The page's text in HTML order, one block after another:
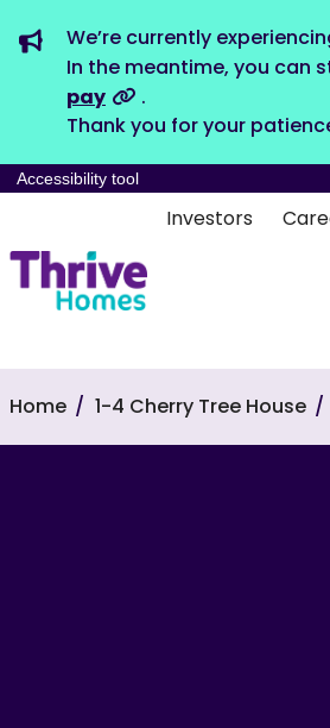
We’re currently
In the meantime, you can
pay
.
Thank you for your
Accessibility tool
Investors
Home 1-4 Cherry Tree House